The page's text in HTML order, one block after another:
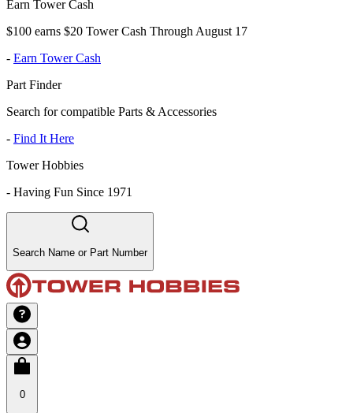
Earn Tower Cash
$100 earns $20 Tower Cash Through August 17
- Earn Tower Cash
Part Finder
Search for compatible Parts & Accessories
- Find It Here
Tower Hobbies
- Having Fun Since 1971
Search Name or Part Number
0